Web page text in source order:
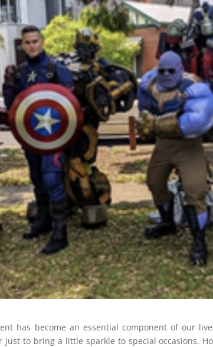
has become an essential component of our
just to bring a little sparkle to special occasions.